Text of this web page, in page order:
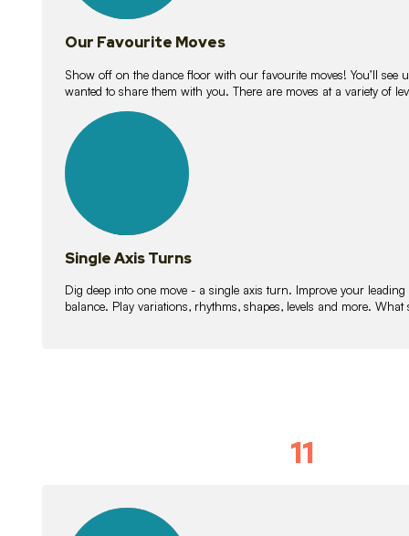
Our Favourite Moves
Show off on the dance floor with our favourite moves! You’ll see
wanted to share them with you. There are moves at a variety of
lessons
Single Axis Turns
Dig deep into one move - a single axis turn. Improve your
balance. Play variations, rhythms, shapes, levels and more.
11